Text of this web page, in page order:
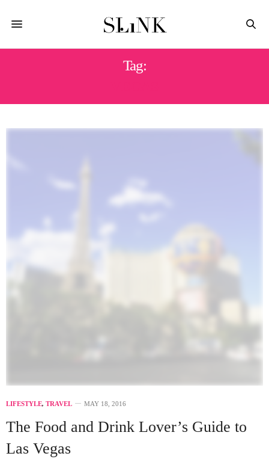
Tag:
LIFESTYLE, TRAVEL MAY 18, 2016
The Food and Drink Lover’s Guide to
Las Vegas